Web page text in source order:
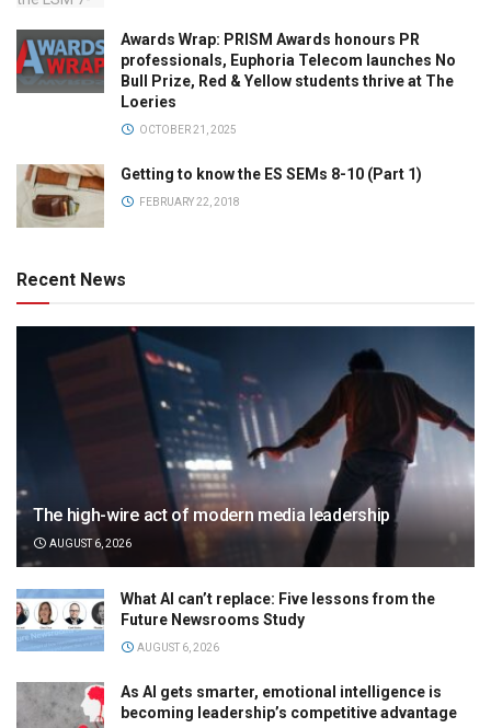
Awards Wrap: PRISM Awards honours PR
professionals, Euphoria Telecom launches No
Bull Prize, Red & Yellow students thrive at The
Loeries
OCTOBER 21, 2025
Getting to know the ES SEMs 8-10 (Part 1)
FEBRUARY 22, 2018
Recent News
The high-wire act of modern media leadership
AUGUST 6, 2026
What AI can’t replace: Five lessons from the
Future Newsrooms Study
AUGUST 6, 2026
As AI gets smarter, emotional intelligence is
becoming leadership’s competitive advantage